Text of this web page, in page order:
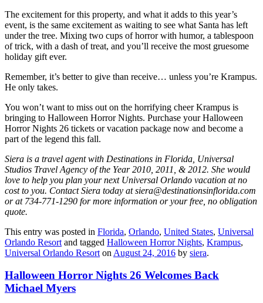
The excitement for this property, and what it adds to this year’s
event, is the same excitement as waiting to see what Santa has left
under the tree. Mixing two cups of horror with humor, a tablespoon
of trick, with a dash of treat, and you’ll receive the most gruesome
holiday gift ever.
Remember, it’s better to give than receive… unless you’re Krampus.
He only takes.
You won’t want to miss out on the horrifying cheer Krampus is
bringing to Halloween Horror Nights. Purchase your Halloween
Horror Nights 26 tickets or vacation package now and become a
part of the legend this fall.
Siera is a travel agent with Destinations in Florida, Universal
Studios Travel Agency of the Year 2010, 2011, & 2012. She would
love to help you plan your next Universal Orlando vacation at no
cost to you. Contact Siera today at siera@destinationsinflorida.com
or at 734-771-1290 for more information or your free, no obligation
quote.
This entry was posted in Florida, Orlando, United States, Universal
Orlando Resort and tagged Halloween Horror Nights, Krampus,
Universal Orlando Resort on August 24, 2016 by siera.
Halloween Horror Nights 26 Welcomes Back
Michael Myers